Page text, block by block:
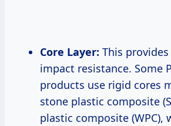
Core Layer: This
impact resistance. Some
products use rigid cores
stone plastic composite
plastic composite (WPC),